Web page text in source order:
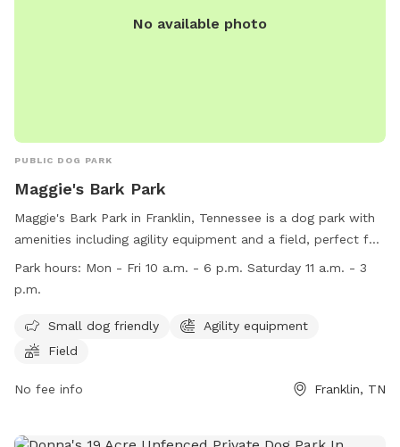
No available photo
PUBLIC DOG PARK
Maggie's Bark Park
Maggie's Bark Park in Franklin, Tennessee is a dog park with
amenities including agility equipment and a field, perfect for
small dogs to play and exercise. The park is open on
https://www.adoptwcac.org/ or call (615) 790-5590.
Park hours: Mon - Fri 10 a.m. - 6 p.m. Saturday 11 a.m. - 3
p.m.
Small dog friendly
Agility equipment
Field
No fee info Franklin, TN